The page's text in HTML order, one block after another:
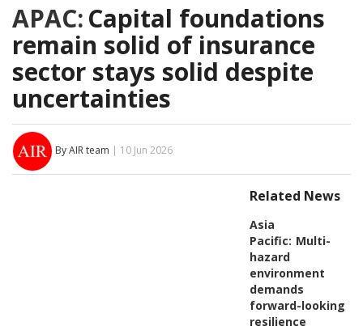
APAC:Capital foundations
remain solid of insurance
sector stays solid despite
uncertainties
By AIR team | 10 Jun 2026
Related News
Asia
Pacific: Multi-
hazard
environment
demands
forward-looking
resilience